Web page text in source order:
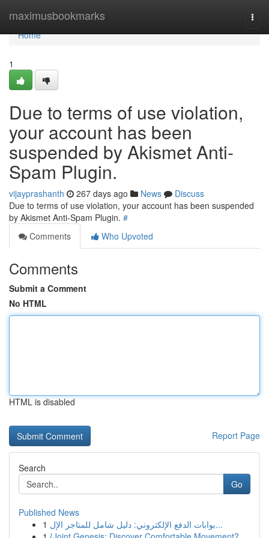
maximusbookmarks
Home
Home
1
Due to terms of use violation,
your account has been
suspended by Akismet Anti-
Spam Plugin.
vijayprashanth 267 days ago News
Discuss
Due to terms of use violation, your account has been suspended
by Akismet Anti-Spam Plugin. #
Comments
Who Upvoted
Comments
Submit a Comment
No HTML
HTML is disabled
Report Page
Search
Go
Published News
1
بوابات الدفع الإلكتروني: دليل شامل للمتاجر الإل...